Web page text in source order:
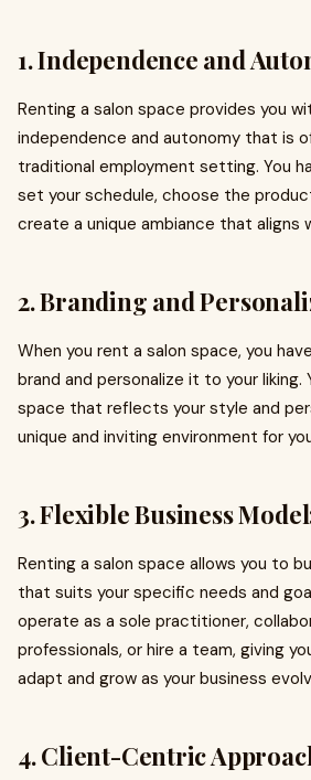
1. Independence and
Renting a salon space provides you
independence and autonomy that is
traditional employment setting. You
set your schedule, choose the
create a unique ambiance that aligns
2. Branding and
When you rent a salon space, you
brand and personalize it to your liking.
space that reflects your style and
unique and inviting environment for
3. Flexible Business
Renting a salon space allows you to
that suits your specific needs and
operate as a sole practitioner,
professionals, or hire a team, giving
adapt and grow as your business
4. Client-Centric